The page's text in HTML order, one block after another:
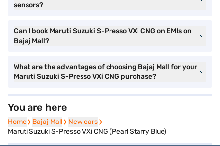
sensors?
Can I book Maruti Suzuki S-Presso VXi CNG on EMIs on
Bajaj Mall?
What are the advantages of choosing Bajaj Mall for your
Maruti Suzuki S-Presso VXi CNG purchase?
You are here
Home
Home Bajaj Mall
Bajaj Mall New cars
New cars
Maruti Suzuki S-Presso VXi CNG (Pearl Starry Blue)